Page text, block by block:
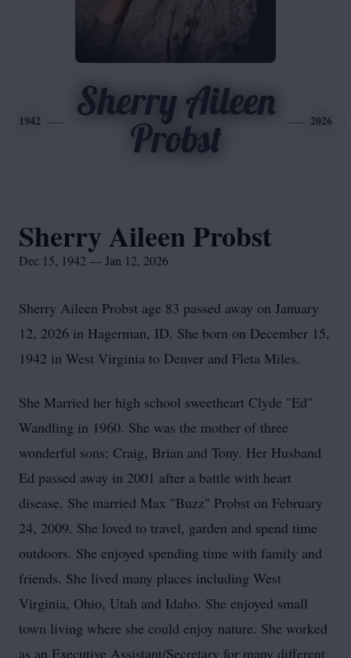
1942
Sherry Aileen
Probst
2026
Sherry Aileen Probst
Dec 15, 1942 — Jan 12, 2026
Sherry Aileen Probst age 83 passed away on January
12, 2026 in Hagerman, ID. She born on December 15,
1942 in West Virginia to Denver and Fleta Miles.
She Married her high school sweetheart Clyde "Ed"
Wandling in 1960. She was the mother of three
wonderful sons: Craig, Brian and Tony. Her Husband
Ed passed away in 2001 after a battle with heart
disease. She married Max "Buzz" Probst on February
24, 2009. She loved to travel, garden and spend time
outdoors. She enjoyed spending time with family and
friends. She lived many places including West
Virginia, Ohio, Utah and Idaho. She enjoyed small
town living where she could enjoy nature. She worked
as an Executive Assistant/Secretary for many different